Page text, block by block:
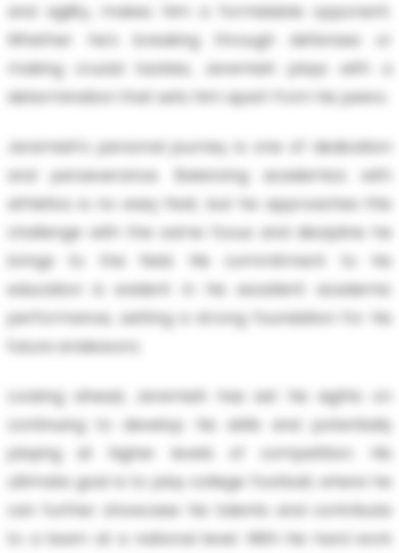
and agility, makes him a formidable opponent.
Whether he's breaking through defenses or
making crucial tackles, Jeremiah plays with a
determination that sets him apart from his peers.
Jeremiah's personal journey is one of dedication
and perseverance. Balancing academics with
athletics is no easy feat, but he approaches this
challenge with the same focus and discipline he
brings to the field. His commitment to his
education is evident in his excellent academic
performance, setting a strong foundation for his
future endeavors.
Looking ahead, Jeremiah has set his sights on
continuing to develop his skills and potentially
playing at higher levels of competition. His
ultimate goal is to play college football, where he
can further showcase his talents and contribute
to a team at a national level. With his hard work